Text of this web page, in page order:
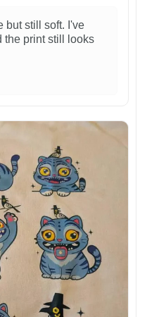
but still soft. I've
the print still looks